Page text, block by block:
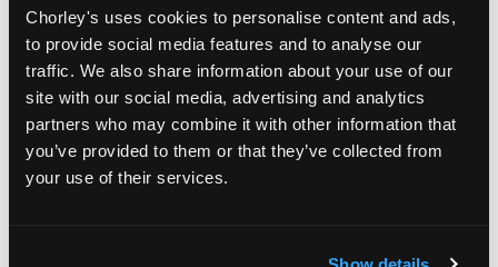
Chorley's uses cookies to personalise content and ads,
to provide social media features and to analyse our
traffic. We also share information about your use of our
site with our social media, advertising and analytics
partners who may combine it with other information that
you’ve provided to them or that they’ve collected from
your use of their services.